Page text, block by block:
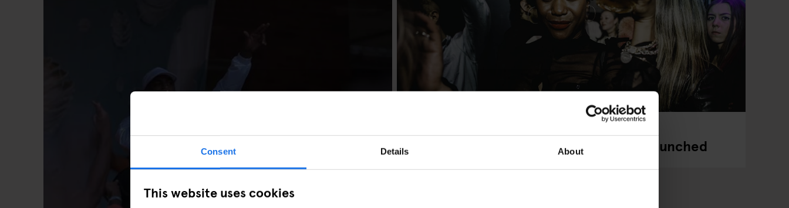
Consent Details About
This website uses cookies
Generator Amsterdam has Officially Launched